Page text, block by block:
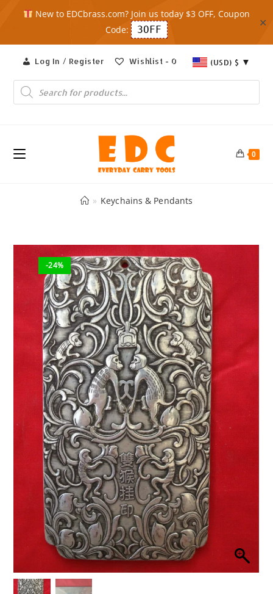
New to EDCbrass.com? Join us today $3 OFF, Coupon
Code:
3OFF
✕
content
Log In / Register Wishlist - 0 (USD) $
Products
search
0
» Keychains & Pendants
-24%